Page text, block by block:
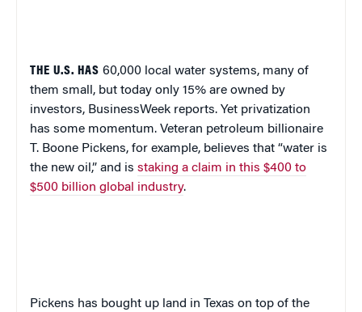
THE U.S. HAS 60,000 local water systems, many of
them small, but today only 15% are owned by
investors, BusinessWeek reports. Yet privatization
has some momentum. Veteran petroleum billionaire
T. Boone Pickens, for example, believes that “water is
the new oil,” and is staking a claim in this $400 to
$500 billion global industry.
Pickens has bought up land in Texas on top of the